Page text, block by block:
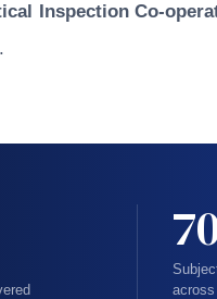
Inspection Co-
.
across